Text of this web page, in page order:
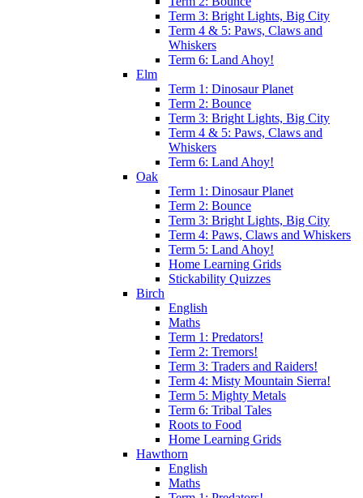
Term 3: Bright Lights, Big City
Term 4 & 5: Paws, Claws and
Whiskers
Term 6: Land Ahoy!
Elm
Term 1: Dinosaur Planet
Term 2: Bounce
Term 3: Bright Lights, Big City
Term 4 & 5: Paws, Claws and
Whiskers
Term 6: Land Ahoy!
Oak
Term 1: Dinosaur Planet
Term 2: Bounce
Term 3: Bright Lights, Big City
Term 4: Paws, Claws and Whiskers
Term 5: Land Ahoy!
Home Learning Grids
Stickability Quizzes
Birch
English
Maths
Term 1: Predators!
Term 2: Tremors!
Term 3: Traders and Raiders!
Term 4: Misty Mountain Sierra!
Term 5: Mighty Metals
Term 6: Tribal Tales
Roots to Food
Home Learning Grids
Hawthorn
English
Maths